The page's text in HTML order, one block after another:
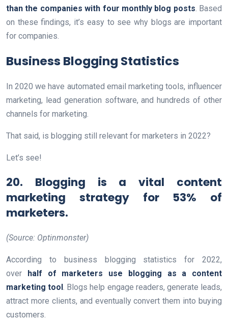
than the companies with four monthly blog posts . Based
on these findings, it’s easy to see why blogs are important
for companies.
Business Blogging Statistics
In 2020 we have automated email marketing tools, influencer
marketing, lead generation software, and hundreds of other
channels for marketing.
That said, is blogging still relevant for marketers in 2022?
Let’s see!
20. Blogging is a vital content
marketing strategy for 53% of
marketers.
(Source: Optinmonster)
According to business blogging statistics for 2022,
over half of marketers use blogging as a content
marketing tool . Blogs help engage readers, generate leads,
attract more clients, and eventually convert them into buying
customers.